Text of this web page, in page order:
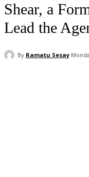
Shear, a
Lead the
By Ramatu Sesay